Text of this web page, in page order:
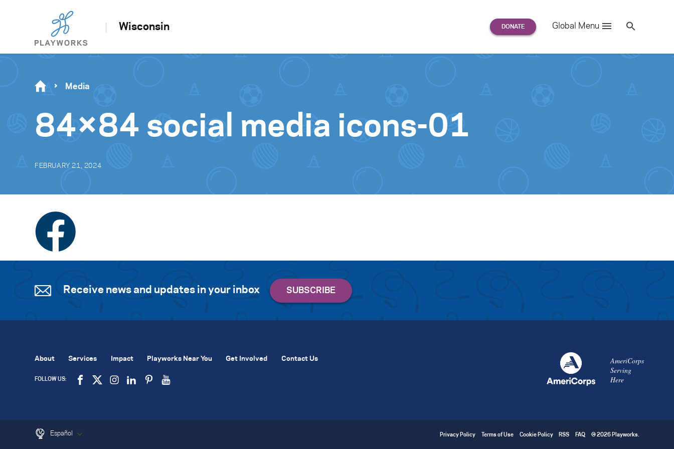
Wisconsin Global Menu
for:
Se
Media
84×84 social media icons-01
FEBRUARY 21, 2024
Receive news and updates in your inbox
AmeriCorps
Serving
Here
About Services Impact Playworks Near You Get Involved Contact Us
FOLLOW US:
Español Privacy Policy Terms of Use Cookie Policy RSS FAQ © 2026 Playworks.